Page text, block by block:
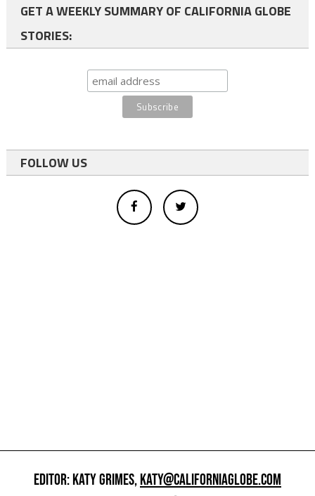
GET A WEEKLY SUMMARY OF CALIFORNIA GLOBE
STORIES:
FOLLOW US
EDITOR: KATY GRIMES,KATY@CALIFORNIAGLOBE.COM